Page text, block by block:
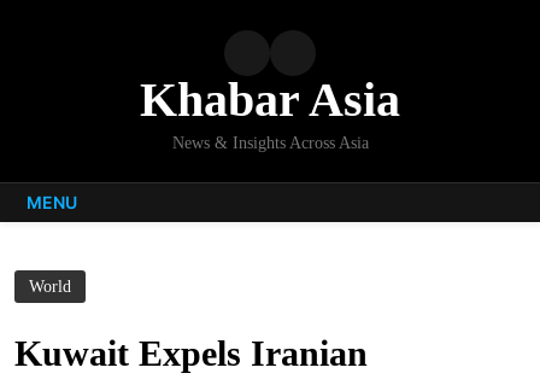
Khabar Asia
News & Insights Across Asia
MENU
World
Kuwait Expels Iranian